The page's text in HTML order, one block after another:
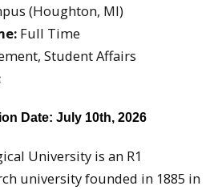
(Houghton, MI)
Full Time
Student Affairs
Date: July 10th, 2026
University is an R1
university founded in 1885 in